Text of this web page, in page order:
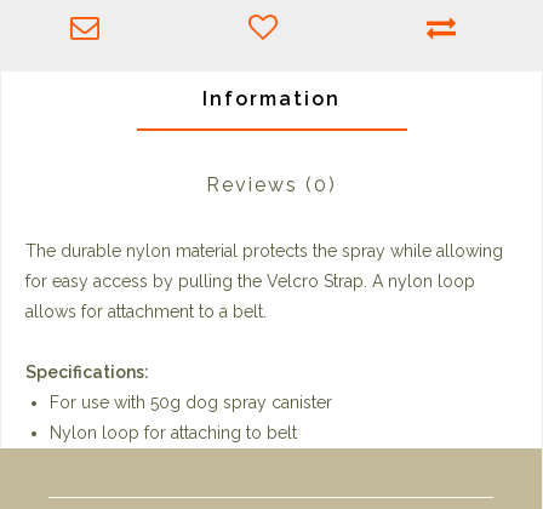
Information
Reviews (0)
The durable nylon material protects the spray while allowing
for easy access by pulling the Velcro Strap. A nylon loop
allows for attachment to a belt.
Specifications:
For use with 50g dog spray canister
Nylon loop for attaching to belt